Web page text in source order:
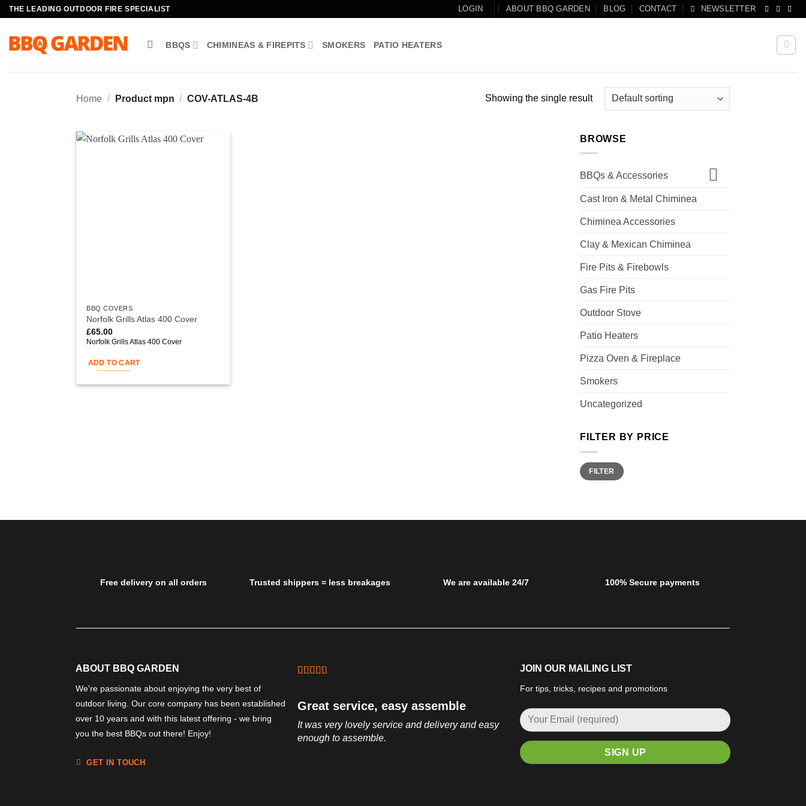
Skip
content
THE LEADING OUTDOOR FIRE SPECIALIST LOGIN ABOUT BBQ GARDEN BLOG CONTACT NEWSLETTER
BBQS CHIMINEAS & FIREPITS SMOKERS PATIO HEATERS
Home / Product mpn / COV-ATLAS-4B Showing the single result
BBQ COVERS
Norfolk Grills Atlas 400 Cover
£65.00
Norfolk Grills Atlas 400 Cover
ADD TO CART
BROWSE
BBQs & Accessories
Cast Iron & Metal Chiminea
Chiminea Accessories
Clay & Mexican Chiminea
Fire Pits & Firebowls
Gas Fire Pits
Outdoor Stove
Patio Heaters
Pizza Oven & Fireplace
Smokers
Uncategorized
FILTER BY PRICE
Min
price
Max
priceFILTER
Free delivery on all orders Trusted shippers = less breakages We are available 24/7 100% Secure payments
ABOUT BBQ GARDEN
We're passionate about enjoying the very best of
outdoor living. Our core company has been established
over 10 years and with this latest offering - we bring
you the best BBQs out there! Enjoy!
GET IN TOUCH
Great service, easy assemble
It was very lovely service and delivery and easy
enough to assemble.
JOIN OUR MAILING LIST
For tips, tricks, recipes and promotions